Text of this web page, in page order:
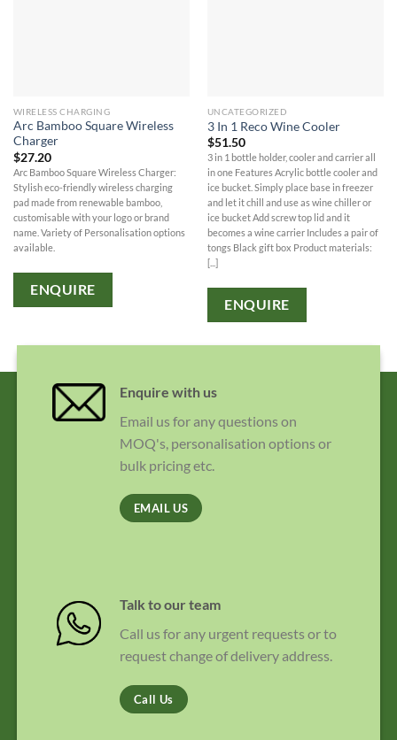
WIRELESS CHARGING
Arc Bamboo Square Wireless
Charger
$27.20
Arc Bamboo Square Wireless Charger:
Stylish eco-friendly wireless charging
pad made from renewable bamboo,
customisable with your logo or brand
name. Variety of Personalisation options
available.
ENQUIRE
UNCATEGORIZED
3 In 1 Reco Wine Cooler
$51.50
3 in 1 bottle holder, cooler and carrier all
in one Features Acrylic bottle cooler and
ice bucket. Simply place base in freezer
and let it chill and use as wine chiller or
ice bucket Add screw top lid and it
becomes a wine carrier Includes a pair of
tongs Black gift box Product materials:
[...]
ENQUIRE
Enquire with us
Email us for any questions on
MOQ's, personalisation options or
bulk pricing etc.
EMAIL US
Talk to our team
Call us for any urgent requests or to
request change of delivery address.
Call Us